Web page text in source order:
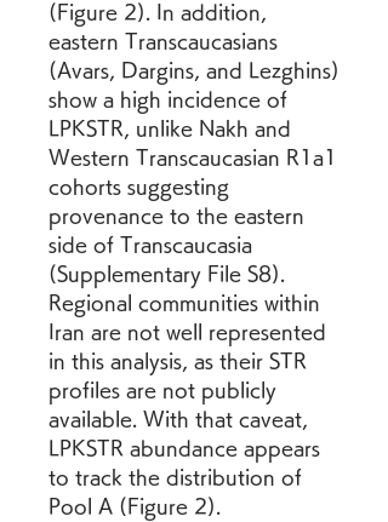
(Figure 2). In addition,
eastern Transcaucasians
(Avars, Dargins, and Lezghins)
show a high incidence of
LPKSTR, unlike Nakh and
Western Transcaucasian R1a1
cohorts suggesting
provenance to the eastern
side of Transcaucasia
(Supplementary File S8).
Regional communities within
Iran are not well represented
in this analysis, as their STR
profiles are not publicly
available. With that caveat,
LPKSTR abundance appears
to track the distribution of
Pool A (Figure 2).